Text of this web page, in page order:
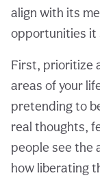
align with its
opportunities it
First, prioritize
areas of your
pretending to
real thoughts,
people see the
how liberating